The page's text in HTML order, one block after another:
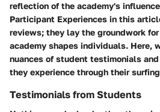
reflection of the academy's
Participant Experiences in this
reviews; they lay the groundwork
academy shapes individuals. Here,
nuances of student testimonials
they experience through their
Testimonials from Students